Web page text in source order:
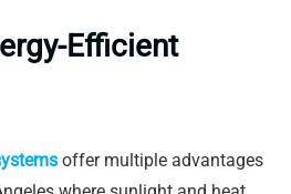
Efficient
offer multiple advantages